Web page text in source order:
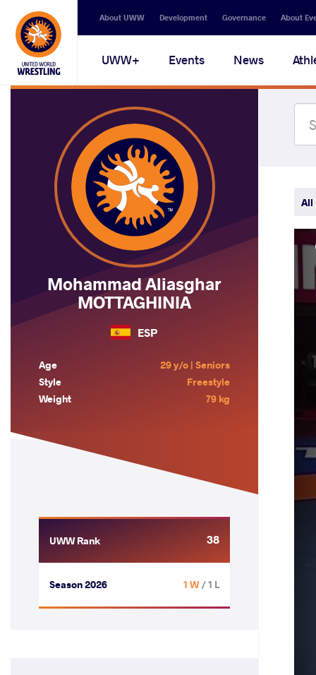
Secondary
navigation
About UWW Development Governance About
Main
navigation
UWW+ Events News
Mohammad Aliasghar
MOTTAGHINIA
ESP
Age
29 y/o | Seniors
Style
Freestyle
Weight
79 kg
UWW Rank 38
Season 2026 1 W/ 1 L
All